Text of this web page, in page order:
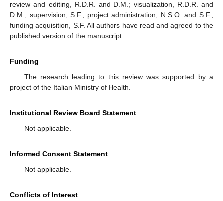
review and editing, R.D.R. and D.M.; visualization, R.D.R. and
D.M.; supervision, S.F.; project administration, N.S.O. and S.F.;
funding acquisition, S.F. All authors have read and agreed to the
published version of the manuscript.
Funding
The research leading to this review was supported by a
project of the Italian Ministry of Health.
Institutional Review Board Statement
Not applicable.
Informed Consent Statement
Not applicable.
Conflicts of Interest